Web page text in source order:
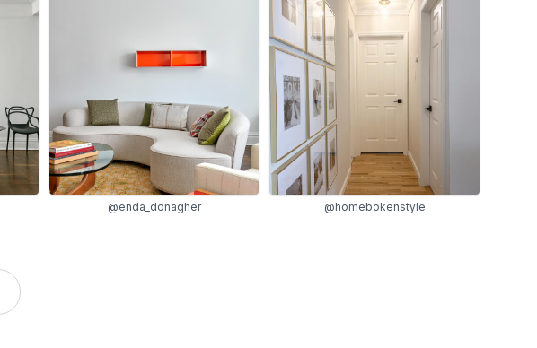
@enda_donagher @homebokenstyle